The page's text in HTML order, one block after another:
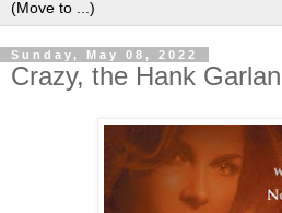
Sunday, May 08, 2022
Crazy, the Hank